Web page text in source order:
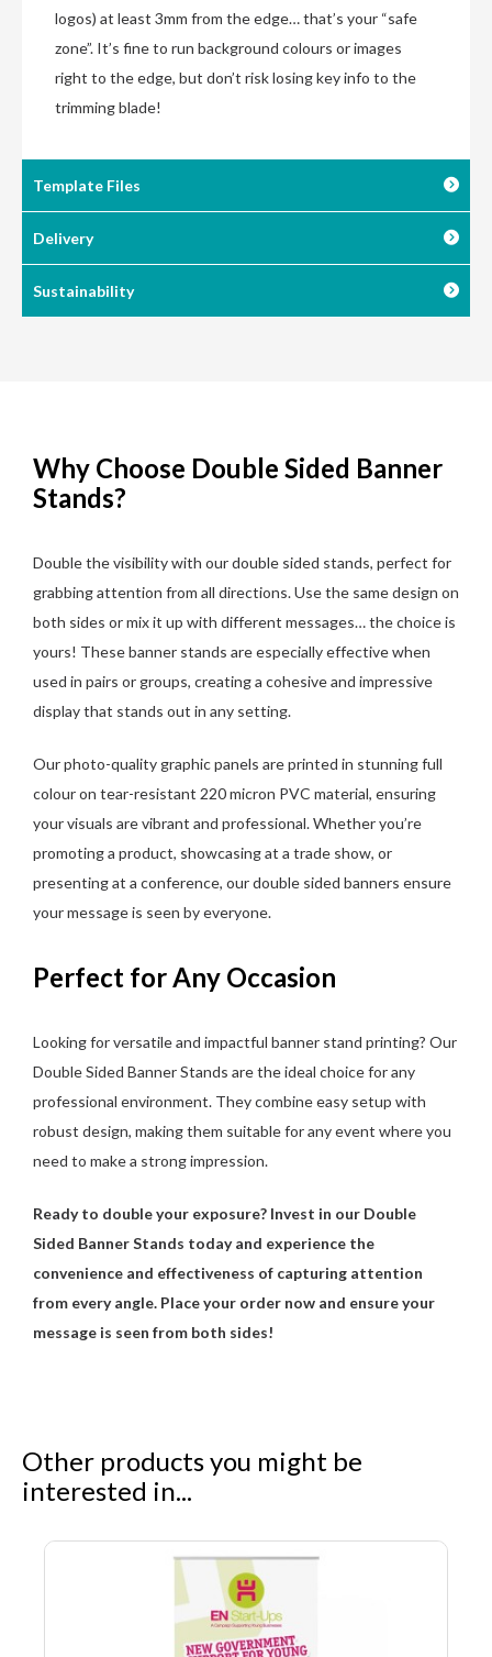
logos) at least 3mm from the edge… that’s your “safe
zone”. It’s fine to run background colours or images
right to the edge, but don’t risk losing key info to the
trimming blade!
Template Files
Delivery
Sustainability
Why Choose Double Sided Banner
Stands?
Double the visibility with our double sided stands, perfect for
grabbing attention from all directions. Use the same design on
both sides or mix it up with different messages… the choice is
yours! These banner stands are especially effective when
used in pairs or groups, creating a cohesive and impressive
display that stands out in any setting.
Our photo-quality graphic panels are printed in stunning full
colour on tear-resistant 220 micron PVC material, ensuring
your visuals are vibrant and professional. Whether you’re
promoting a product, showcasing at a trade show, or
presenting at a conference, our double sided banners ensure
your message is seen by everyone.
Perfect for Any Occasion
Looking for versatile and impactful banner stand printing? Our
Double Sided Banner Stands are the ideal choice for any
professional environment. They combine easy setup with
robust design, making them suitable for any event where you
need to make a strong impression.
Ready to double your exposure? Invest in our Double
Sided Banner Stands today and experience the
convenience and effectiveness of capturing attention
from every angle. Place your order now and ensure your
message is seen from both sides!
Other products you might be
interested in...